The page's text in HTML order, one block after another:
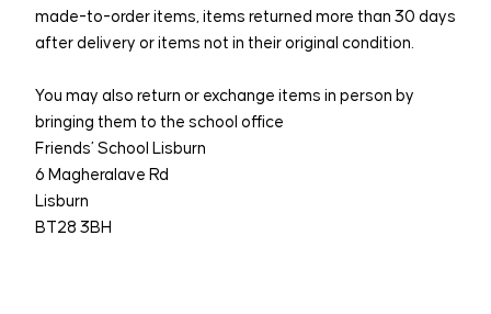
made-to-order items, items returned more than 30 days
after delivery or items not in their original condition.
You may also return or exchange items in person by
bringing them to the school office
Friends’ School Lisburn
6 Magheralave Rd
Lisburn
BT28 3BH